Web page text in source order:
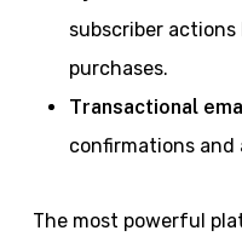
subscriber actions
purchases.
Transactional
confirmations
The most powerful